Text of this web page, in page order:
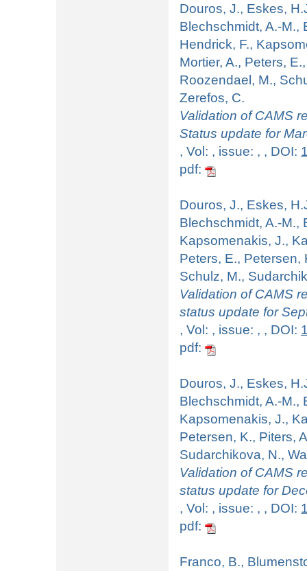
Douros, J., Eskes,
Blechschmidt, A.-M.,
Hendrick, F.,
Mortier, A., Peters,
Roozendael, M.,
Zerefos, C.
Validation of CAMS
Status update for
, Vol: , issue: , , DOI:
pdf:
Douros, J., Eskes,
Blechschmidt, A.-M.,
Kapsomenakis, J.,
Peters, E., Petersen,
Schulz, M.,
Validation of CAMS
status update for
, Vol: , issue: , , DOI:
pdf:
Douros, J., Eskes,
Blechschmidt, A.-M.,
Kapsomenakis, J.,
Petersen, K., Piters,
Sudarchikova, N.,
Validation of CAMS
status update for
, Vol: , issue: , , DOI:
pdf:
Franco, B.,